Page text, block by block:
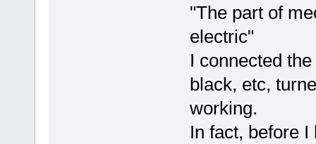
"The part of
electric"
I connected
black, etc,
working.
In fact, before